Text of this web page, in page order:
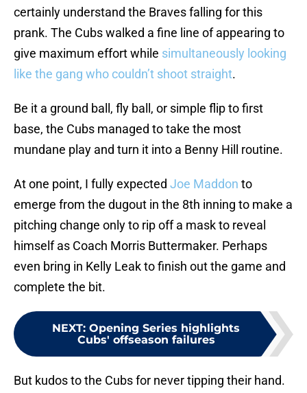
certainly understand the Braves falling for this
prank. The Cubs walked a fine line of appearing to
give maximum effort while simultaneously looking
like the gang who couldn’t shoot straight.
Be it a ground ball, fly ball, or simple flip to first
base, the Cubs managed to take the most
mundane play and turn it into a Benny Hill routine.
At one point, I fully expected Joe Maddon to
emerge from the dugout in the 8th inning to make a
pitching change only to rip off a mask to reveal
himself as Coach Morris Buttermaker. Perhaps
even bring in Kelly Leak to finish out the game and
complete the bit.
NEXT: Opening Series highlights
Cubs' offseason failures
But kudos to the Cubs for never tipping their hand.